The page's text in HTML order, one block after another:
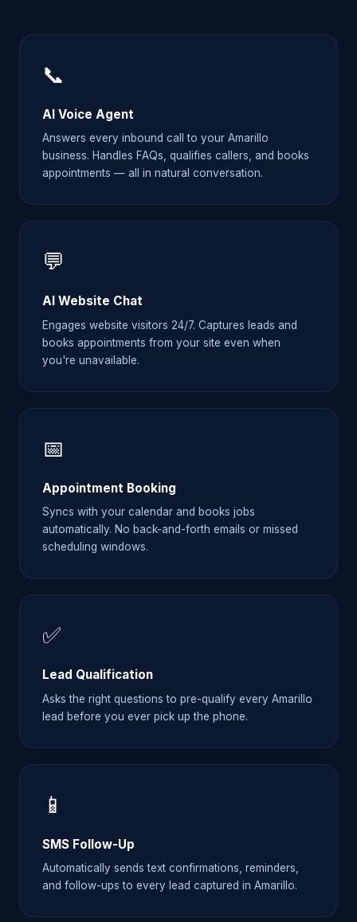
📞
AI Voice Agent
Answers every inbound call to your Amarillo
business. Handles FAQs, qualifies callers, and books
appointments — all in natural conversation.
💬
AI Website Chat
Engages website visitors 24/7. Captures leads and
books appointments from your site even when
you're unavailable.
📅
Appointment Booking
Syncs with your calendar and books jobs
automatically. No back-and-forth emails or missed
scheduling windows.
✅
Lead Qualification
Asks the right questions to pre-qualify every Amarillo
lead before you ever pick up the phone.
📱
SMS Follow-Up
Automatically sends text confirmations, reminders,
and follow-ups to every lead captured in Amarillo.